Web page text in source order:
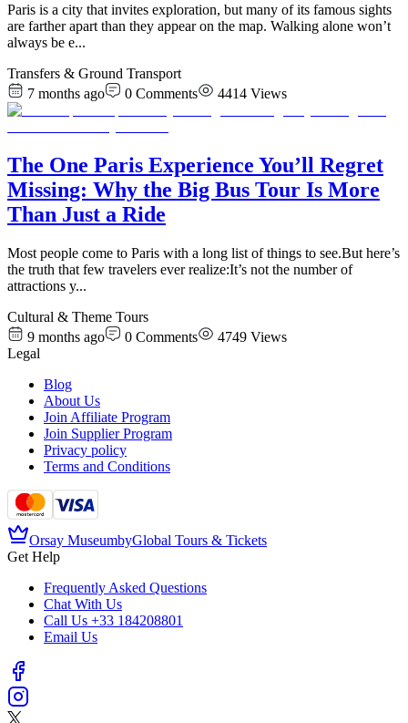
Paris is a city that invites exploration, but many of its famous sights
are farther apart than they appear on the map. Walking alone won’t
always be e...
Transfers & Ground Transport
7 months ago
0 Comments 4414 Views
The One Paris Experience You’ll Regret
Missing: Why the Big Bus Tour Is More
Than Just a Ride
​Most people come to Paris with a long list of things to see.But here’s
the truth that few travelers ever realize:It’s not the number of
attractions y...
Cultural & Theme Tours
9 months ago
0 Comments 4749 Views
Legal
Blog
About Us
Join Affiliate Program
Join Supplier Program
Privacy policy
Terms and Conditions
Orsay MuseumbyGlobal Tours & Tickets
Get Help
Frequently Asked Questions
Chat With Us
Call Us +33 184208801
Email Us